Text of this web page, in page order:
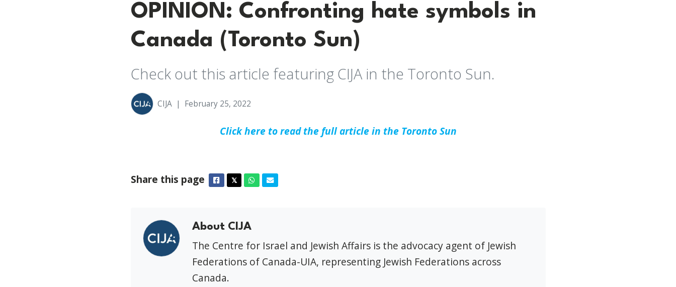
OPINION: Confronting hate symbols in
Canada (Toronto Sun)
Check out this article featuring CIJA in the Toronto Sun.
CIJA | February 25, 2022
Click here to read the full article in the Toronto Sun
Share this page Facebook
𝕏TwitterWhatsapp
Email
About CIJA
The Centre for Israel and Jewish Affairs is the advocacy agent of Jewish
Federations of Canada-UIA, representing Jewish Federations across
Canada.